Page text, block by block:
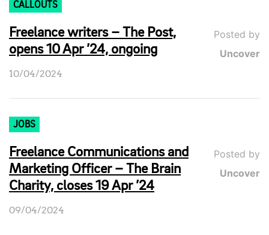
CALLOUTS
Freelance writers – The Post,
opens 10 Apr ’24, ongoing
Posted by
Uncover
10/04/2024
JOBS
Freelance Communications and
Marketing Officer – The Brain
Charity, closes 19 Apr ’24
Posted by
Uncover
09/04/2024